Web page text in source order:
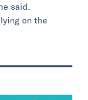
said.
on the